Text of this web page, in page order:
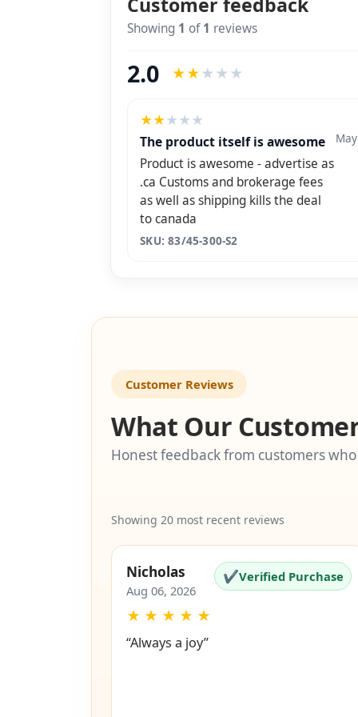
Showing 1 of1 reviews
2.0 ★★ ★ ★ ★
★★★★★
The product itself is awesome
Product is awesome - advertise as
.ca Customs and brokerage fees
as well as shipping kills the deal
to canada
SKU: 83/45-300-S2
Customer Reviews
What Our
Honest feedback from customers
Showing 20 most recent reviews
Nicholas
Aug 06, 2026
✔Verified Purchase
★ ★ ★ ★ ★
“Always a joy”